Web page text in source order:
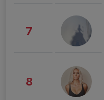
7
8